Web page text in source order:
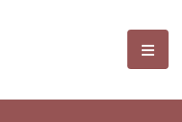
and選